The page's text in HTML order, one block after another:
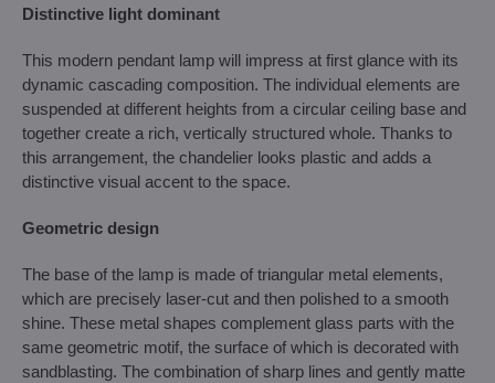
Distinctive light dominant
This modern pendant lamp will impress at first glance with its
dynamic cascading composition. The individual elements are
suspended at different heights from a circular ceiling base and
together create a rich, vertically structured whole. Thanks to
this arrangement, the chandelier looks plastic and adds a
distinctive visual accent to the space.
Geometric design
The base of the lamp is made of triangular metal elements,
which are precisely laser-cut and then polished to a smooth
shine. These metal shapes complement glass parts with the
same geometric motif, the surface of which is decorated with
sandblasting. The combination of sharp lines and gently matte